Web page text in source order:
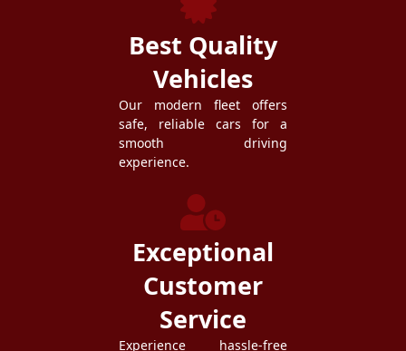
Best Quality
Vehicles
Our modern fleet offers
safe, reliable cars for a
smooth driving
experience.
Exceptional
Customer
Service
Experience hassle-free